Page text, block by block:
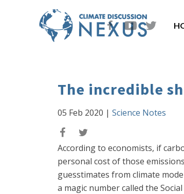
The incredible
05 Feb 2020 | Science Notes
According to economists, if
personal cost of those
guesstimates from climate
a magic number called the